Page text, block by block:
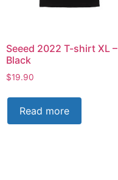
Seeed 2022 T-shirt XL –
Black
$19.90
Read more